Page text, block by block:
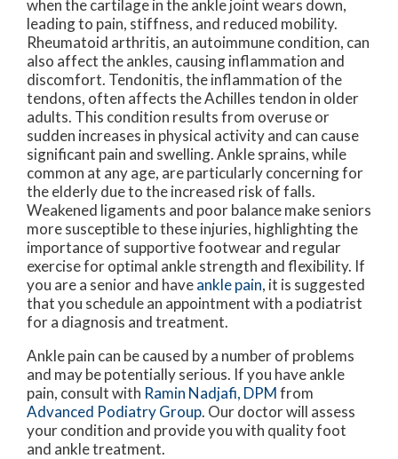
when the cartilage in the ankle joint wears down,
leading to pain, stiffness, and reduced mobility.
Rheumatoid arthritis, an autoimmune condition, can
also affect the ankles, causing inflammation and
discomfort. Tendonitis, the inflammation of the
tendons, often affects the Achilles tendon in older
adults. This condition results from overuse or
sudden increases in physical activity and can cause
significant pain and swelling. Ankle sprains, while
common at any age, are particularly concerning for
the elderly due to the increased risk of falls.
Weakened ligaments and poor balance make seniors
more susceptible to these injuries, highlighting the
importance of supportive footwear and regular
exercise for optimal ankle strength and flexibility. If
you are a senior and haveankle pain, it is suggested
that you schedule an appointment with a podiatrist
for a diagnosis and treatment.
Ankle pain can be caused by a number of problems
and may be potentially serious. If you have ankle
pain, consult with Ramin Nadjafi, DPMfrom
Advanced Podiatry Group. Our doctorwill assess
your condition and provide you with quality foot
and ankle treatment.